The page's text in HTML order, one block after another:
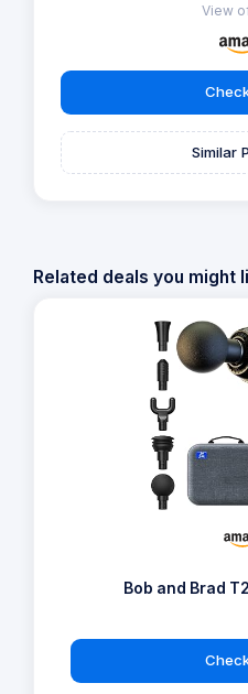
View
Similar
Related deals you might
Bob and Brad